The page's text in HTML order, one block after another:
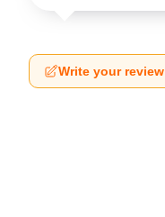
Write your review